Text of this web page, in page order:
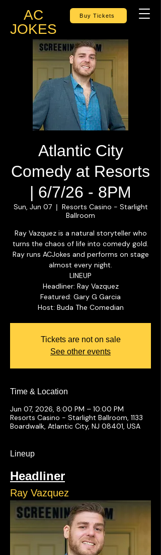
AC
JOKES
Buy Tickets
Atlantic City
Comedy at Resorts
| 6/7/26 - 8PM
Sun, Jun 07
  |
Resorts Casino - Starlight
Ballroom
Ray Vazquez is a natural storyteller who
turns the chaos of life into comedy gold.
Ray runs ACJokes and performs on stage
almost every night.
LINEUP
Headliner: Ray Vazquez
Featured: Gary G Garcia
Tickets are not on sale
See other events
Time & Location
Jun 07, 2026, 8:00 PM – 10:00 PM
Resorts Casino - Starlight Ballroom, 1133
Boardwalk, Atlantic City, NJ 08401, USA
Lineup
Headliner
Ray Vazquez